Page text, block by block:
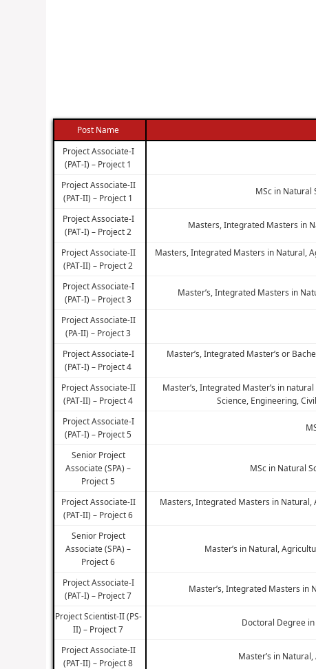
Post Name
Project Associate-I
(PAT-I) – Project 1
Project Associate-II
(PAT-II) – Project 1
MSc in Natural
Project Associate-I
(PAT-I) – Project 2
Masters, Integrated Masters in
Project Associate-II
(PAT-II) – Project 2
Masters, Integrated Masters in Natural,
Project Associate-I
(PAT-I) – Project 3
Master’s, Integrated Masters in
Project Associate-II
(PA-II) – Project 3
Project Associate-I
(PAT-I) – Project 4
Master’s, Integrated Master’s or
Project Associate-II
(PAT-II) – Project 4
Master’s, Integrated Master’s in
Science, Engineering,
Project Associate-I
(PAT-I) – Project 5
Senior Project
Associate (SPA) –
Project 5
MSc in Natural
Project Associate-II
(PAT-II) – Project 6
Masters, Integrated Masters in Natural,
Senior Project
Associate (SPA) –
Project 6
Master’s in Natural,
Project Associate-I
(PAT-I) – Project 7
Master’s, Integrated Masters in
Project Scientist-II (PS-
II) – Project 7
Doctoral Degree
Project Associate-II
(PAT-II) – Project 8
Master’s in